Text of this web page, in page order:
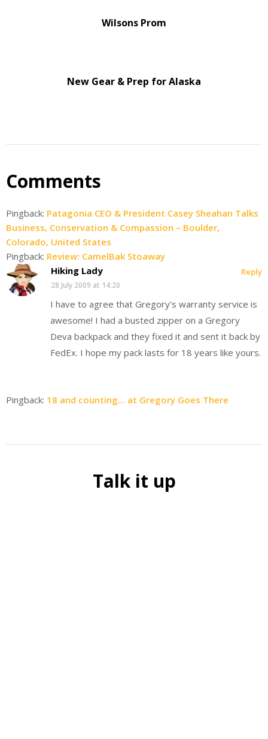
Wilsons Prom
New Gear & Prep for Alaska
Comments
Pingback: Patagonia CEO & President Casey Sheahan Talks
Business, Conservation & Compassion – Boulder,
Colorado, United States
Pingback: Review: CamelBak Stoaway
Hiking Lady
28 July 2009 at 14:20
I have to agree that Gregory's warranty service is
awesome! I had a busted zipper on a Gregory
Deva backpack and they fixed it and sent it back by
FedEx. I hope my pack lasts for 18 years like yours.
Reply
Pingback: 18 and counting… at Gregory Goes There
Talk it up